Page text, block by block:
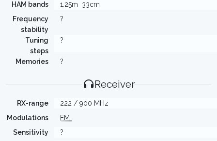
HAM bands 1.25m
33cm
Frequency
stability
?
Tuning
steps
?
Memories ?
Receiver
RX-range
222 / 900 MHz
Modulations
FM
Sensitivity
?